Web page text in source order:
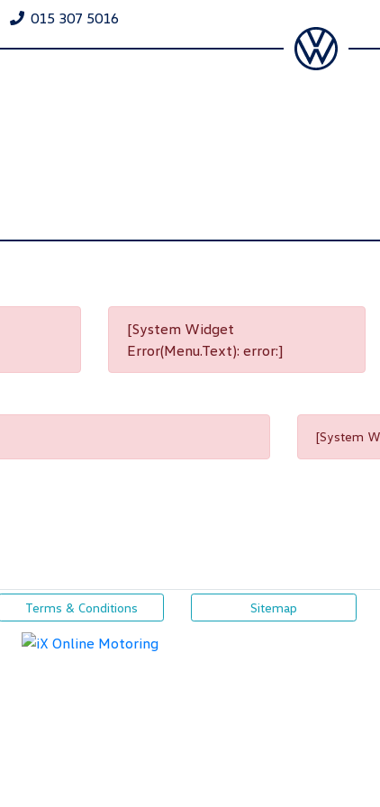
015 307 5016
[System Widget
Error(Menu.Text): error:]
[System
Terms & Conditions Sitemap